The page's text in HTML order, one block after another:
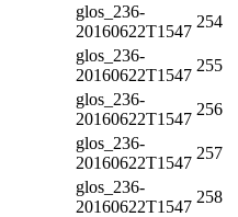
glos_236-
20160622T1547
254
glos_236-
20160622T1547
255
glos_236-
20160622T1547
256
glos_236-
20160622T1547
257
glos_236-
20160622T1547
258